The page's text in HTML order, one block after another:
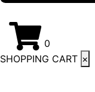
0
SHOPPING CART ×